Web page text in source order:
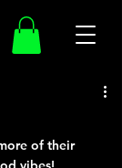
of their